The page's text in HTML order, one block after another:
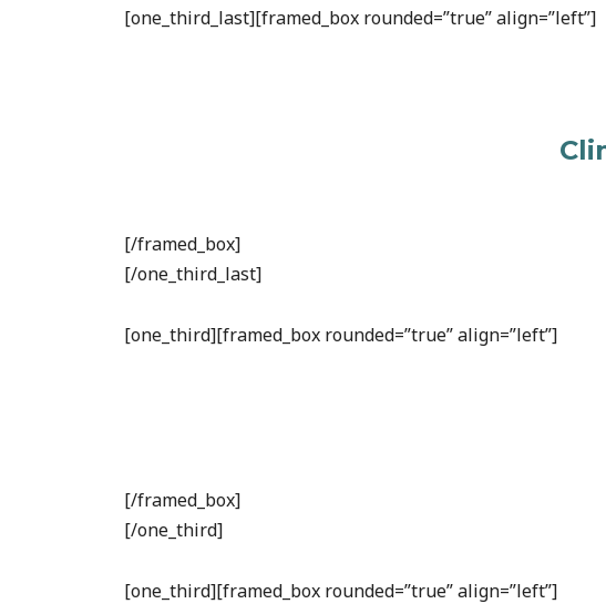
[one_third_last][framed_box rounded=”true” align=”left”]
[/framed_box]
[/one_third_last]
[one_third][framed_box rounded=”true” align=”left”]
[/framed_box]
[/one_third]
[one_third][framed_box rounded=”true” align=”left”]